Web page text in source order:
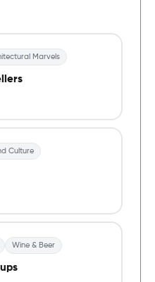
Marvels
Culture
Wine & Beer